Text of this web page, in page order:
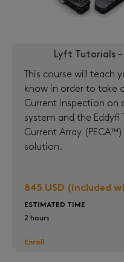
Lyft Tutorials -
This course will teach
know in order to take
Current inspection on
system and the Eddyfi
Current Array
solution.
845 USD (included
ESTIMATED TIME
2 hours
Enroll